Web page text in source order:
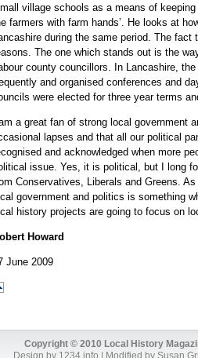
village schools as a means of
farmers with farm hands’. He looks at
during the same period. The
The one which stands out is the
county councillors. In Lancashire,
and organised conferences and
were elected for three year terms
am a great fan of strong local government
lapses and that all our political
and acknowledged when more
issue. Yes, it is political, but I long
Conservatives, Liberals and Greens.
government and politics is something
history projects are going to focus on
Howard
June 2009
Copyright © 2010 Local History
Design by 1234.info | Modified by Susan